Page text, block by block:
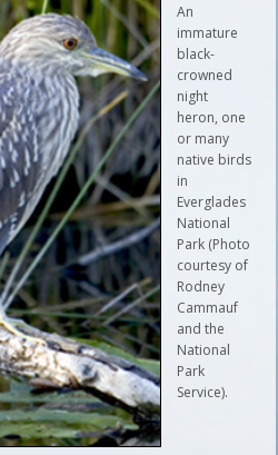
An
immature
black-
crowned
night
heron, one
or many
native birds
in
Everglades
National
Park (Photo
courtesy of
Rodney
Cammauf
and the
National
Park
Service).